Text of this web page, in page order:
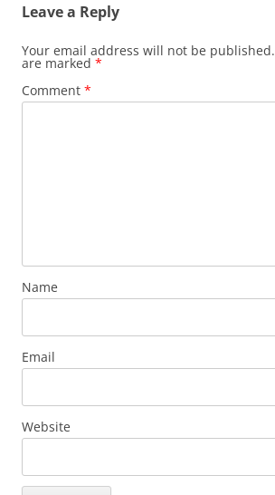
Leave a Reply
Your email address will not be published.
are marked *
Comment *
Name
Email
Website